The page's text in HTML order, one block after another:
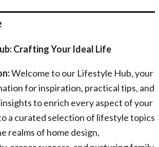
Crafting Your Ideal Life
Welcome to our Lifestyle Hub, your
for inspiration, practical tips, and
to enrich every aspect of your
a curated selection of lifestyle topics
realms of home design,